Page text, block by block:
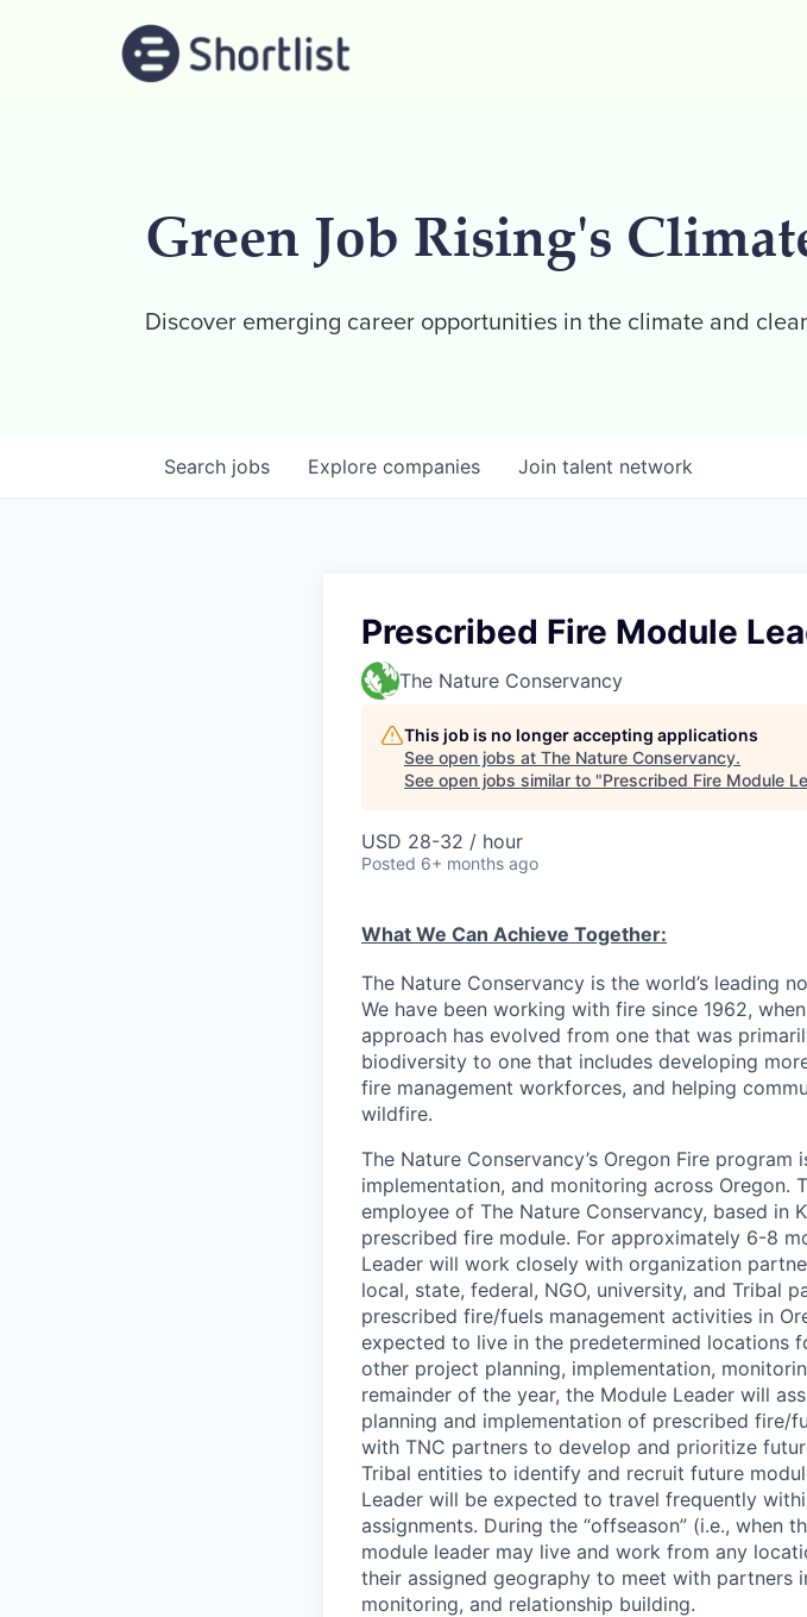
Green Job Rising's
Discover emerging career opportunities in the climate and
Search jobs Explore companies Join talent network
Prescribed Fire Module
The Nature Conservancy
This job is no longer accepting applications
See open jobs at The Nature Conservancy.
See open jobs similar to "Prescribed Fire Module
USD 28-32 / hour
Posted 6+ months ago
What We Can Achieve Together:
The Nature Conservancy is the world’s leading
We have been working with fire since 1962,
approach has evolved from one that was
biodiversity to one that includes developing
fire management workforces, and helping
wildfire.
The Nature Conservancy’s Oregon Fire
implementation, and monitoring across Oregon.
employee of The Nature Conservancy, based in
prescribed fire module. For approximately 6-8
Leader will work closely with organization
local, state, federal, NGO, university, and Tribal
prescribed fire/fuels management activities in
expected to live in the predetermined locations
other project planning, implementation,
remainder of the year, the Module Leader will
planning and implementation of prescribed fire/
with TNC partners to develop and prioritize
Tribal entities to identify and recruit future
Leader will be expected to travel frequently
assignments. During the “offseason” (i.e., when
module leader may live and work from any
their assigned geography to meet with partners
monitoring, and relationship building.